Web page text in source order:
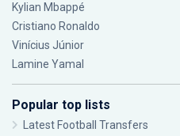
Kylian Mbappé
Cristiano Ronaldo
Vinícius Júnior
Lamine Yamal
Popular top lists
Latest Football Transfers